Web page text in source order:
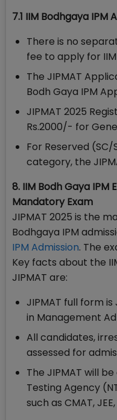
7.1 IIM Bodhgaya IPM
There is no
fee to apply for IIM
The JIPMAT
Bodh Gaya IPM
JIPMAT 2025
Rs.2000/- for
For Reserved
category, the
8. IIM Bodh Gaya IPM
Mandatory Exam
JIPMAT 2025 is the
Bodhgaya IPM
IPM Admission. The
Key facts about the
JIPMAT are:
JIPMAT full form
in Management
All candidates,
assessed for
The JIPMAT will
Testing Agency
such as CMAT, JEE,